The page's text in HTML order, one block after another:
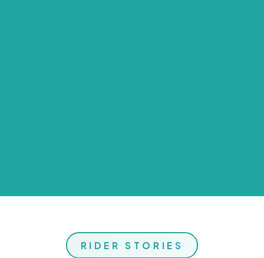
RIDER STORIES